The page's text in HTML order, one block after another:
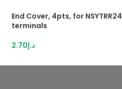
End Cover, 4pts, for NSYTRR24
terminals
د.إ2.70